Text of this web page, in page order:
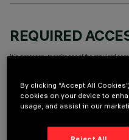
REQUIRED
It is necessary to order one of the required
OPTIONAL
By clicking “Accept All
cookies on your device to
usage, and assist in our